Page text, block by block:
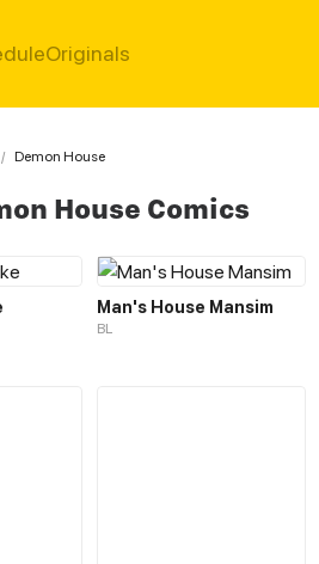
Originals
/ Demon House
House Comics
Man's House Mansim
BL